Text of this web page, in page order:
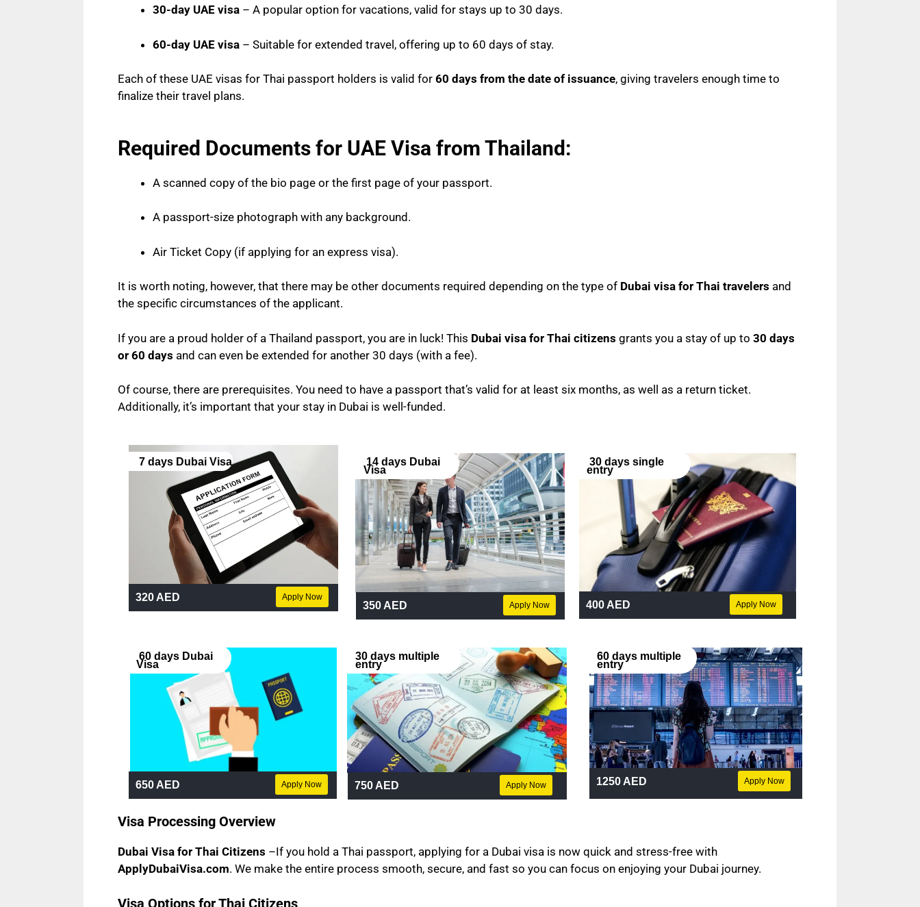
30-day UAE visa – A popular option for vacations, valid for stays up to 30 days.
60-day UAE visa – Suitable for extended travel, offering up to 60 days of stay.
Each of these UAE visas for Thai passport holders is valid for 60 days from the date of issuance, giving travelers enough time to
finalize their travel plans.
Required Documents for UAE Visa from Thailand:
A scanned copy of the bio page or the first page of your passport.
A passport-size photograph with any background.
Air Ticket Copy (if applying for an express visa).
It is worth noting, however, that there may be other documents required depending on the type of Dubai visa for Thai travelers and
the specific circumstances of the applicant.
If you are a proud holder of a Thailand passport, you are in luck! This Dubai visa for Thai citizens grants you a stay of up to 30 days
or 60 days and can even be extended for another 30 days (with a fee).
Of course, there are prerequisites. You need to have a passport that’s valid for at least six months, as well as a return ticket.
Additionally, it’s important that your stay in Dubai is well-funded.
7 days Dubai Visa
320 AED Apply Now
14 days Dubai
Visa
350 AED Apply Now
30 days single
entry
400 AED Apply Now
60 days Dubai
Visa
650 AED Apply Now
30 days multiple
entry
750 AED Apply Now
60 days multiple
entry
1250 AED Apply Now
Visa Processing Overview
Dubai Visa for Thai Citizens –If you hold a Thai passport, applying for a Dubai visa is now quick and stress-free with
ApplyDubaiVisa.com. We make the entire process smooth, secure, and fast so you can focus on enjoying your Dubai journey.
Visa Options for Thai Citizens